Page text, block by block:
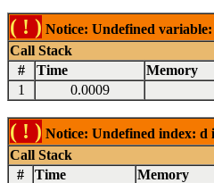
( ! ) Notice: Undefined
Call Stack
#
Time Memory
1
0.0009
( ! ) Notice: Undefined index:
Call Stack
#
Time Memory